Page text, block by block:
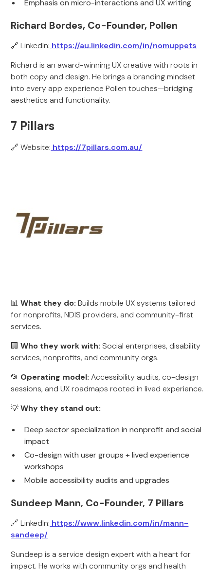
Emphasis on micro-interactions and UX writing
Richard Bordes, Co-Founder, Pollen
🔗 LinkedIn: https://au.linkedin.com/in/nomuppets
Richard is an award-winning UX creative with roots in
both copy and design. He brings a branding mindset
into every app experience Pollen touches—bridging
aesthetics and functionality.
7 Pillars
🔗 Website: https://7pillars.com.au/
📊What they do: Builds mobile UX systems tailored
for nonprofits, NDIS providers, and community-first
services.
🏢Who they work with: Social enterprises, disability
services, nonprofits, and community orgs.
📂 Operating model: Accessibility audits, co-design
sessions, and UX roadmaps rooted in lived experience.
💡Why they stand out:
Deep sector specialization in nonprofit and social
impact
Co-design with user groups + lived experience
workshops
Mobile accessibility audits and upgrades
Sundeep Mann, Co-Founder, 7 Pillars
🔗 LinkedIn: https://www.linkedin.com/in/mann-
sandeep/
Sundeep is a service design expert with a heart for
impact. He works with community orgs and health